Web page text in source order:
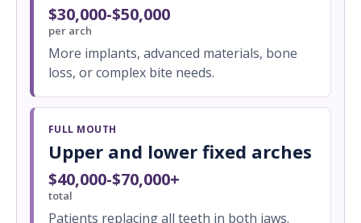
$30,000-$50,000
per arch
More implants, advanced materials, bone
loss, or complex bite needs.
FULL MOUTH
Upper and lower fixed arches
$40,000-$70,000+
total
Patients replacing all teeth in both jaws.